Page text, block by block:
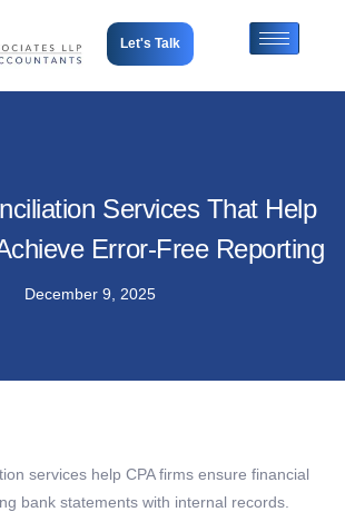
Let's Talk
Services That Help
Error-Free Reporting
December 9, 2025
services help CPA firms ensure financial
bank statements with internal records.